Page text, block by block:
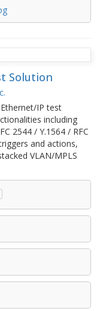
Solution
IP test
including
2544 / Y.1564 / RFC
and actions,
VLAN/MPLS